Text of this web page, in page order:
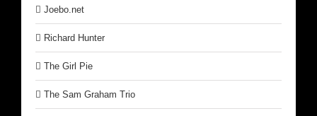
Joebo.net
Richard Hunter
The Girl Pie
The Sam Graham Trio